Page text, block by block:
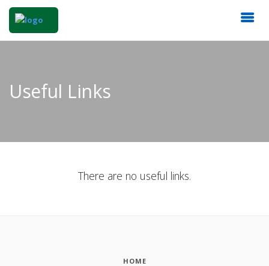
Useful Links
There are no useful links.
HOME